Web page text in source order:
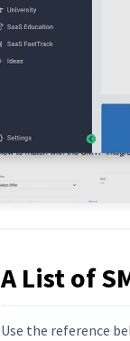
A List of
Use the reference